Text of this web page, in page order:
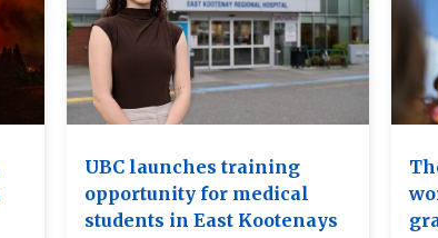
UBC launches training
opportunity for medical
students in East Kootenays